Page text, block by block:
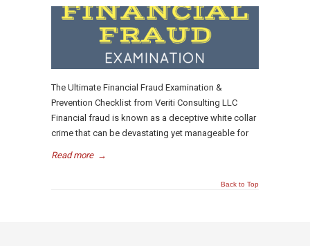
The Ultimate Financial Fraud Examination &
Prevention Checklist from Veriti Consulting LLC
Financial fraud is known as a deceptive white collar
crime that can be devastating yet manageable for
Read more →
Back to Top